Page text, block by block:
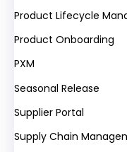
Product Lifecycle
Product Onboarding
PXM
Seasonal Release
Supplier Portal
Supply Chain